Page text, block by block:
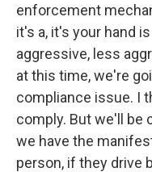
enforcement
it's a, it's your hand
aggressive, less
at this time, we're
compliance issue. I
comply. But we'll be
we have the
person, if they drive